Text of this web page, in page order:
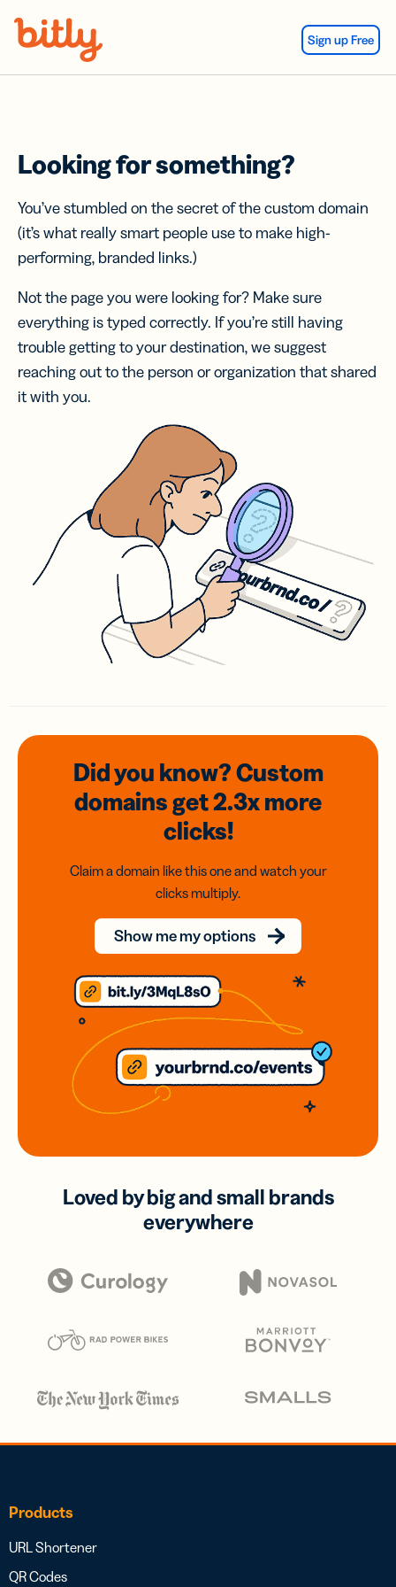
Sign up Free
Looking for something?
You’ve stumbled on the secret of the custom domain
(it’s what really smart people use to make high-
performing, branded links.)
Not the page you were looking for? Make sure
everything is typed correctly. If you’re still having
trouble getting to your destination, we suggest
reaching out to the person or organization that shared
it with you.
Did you know? Custom
domainsget 2.3xmore
clicks!
Claim a domain like this one and watch your
clicks multiply.
Show me my options
Loved by big and small brands
everywhere
Products
URL Shortener
QR Codes